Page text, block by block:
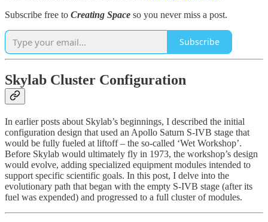
Subscribe free to Creating Space so you never miss a post.
Subscribe
Skylab Cluster Configuration
In earlier posts about Skylab’s beginnings, I described the initial
configuration design that used an Apollo Saturn S-IVB stage that
would be fully fueled at liftoff – the so-called ‘Wet Workshop’.
Before Skylab would ultimately fly in 1973, the workshop’s design
would evolve, adding specialized equipment modules intended to
support specific scientific goals. In this post, I delve into the
evolutionary path that began with the empty S-IVB stage (after its
fuel was expended) and progressed to a full cluster of modules.